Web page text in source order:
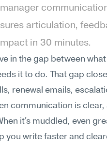
articulation,
in 30 minutes.
in the gap between
it to do. That gap
renewal emails,
communication is
it's muddled, even
you write faster and